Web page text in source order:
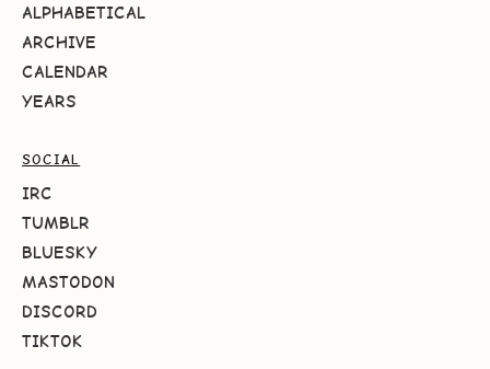
ALPHABETICAL
ARCHIVE
CALENDAR
YEARS
SOCIAL
IRC
TUMBLR
BLUESKY
MASTODON
DISCORD
TIKTOK